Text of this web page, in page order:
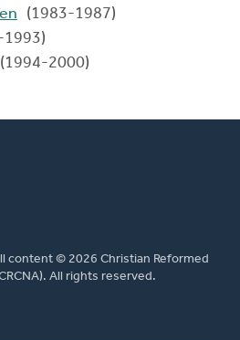
(1983-1987)
(1994-2000)
content © 2026 Christian Reformed
All rights reserved.